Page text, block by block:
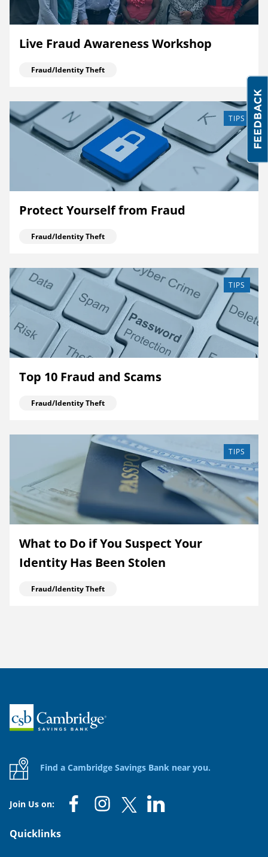
Live Fraud Awareness Workshop
Fraud/Identity Theft
TIPS
Protect Yourself from Fraud
Fraud/Identity Theft
TIPS
Top 10 Fraud and Scams
Fraud/Identity Theft
TIPS
What to Do if You Suspect Your
Identity Has Been Stolen
Fraud/Identity Theft
Home
Find a Cambridge Savings Bank near you.
Join Us on:
Quicklinks